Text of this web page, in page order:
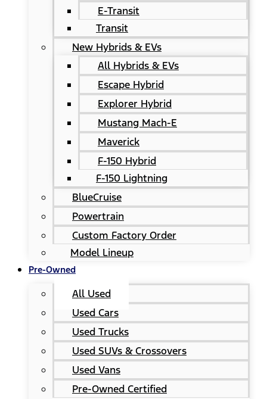
E-Transit
Transit
New Hybrids & EVs
All Hybrids & EVs
Escape Hybrid
Explorer Hybrid
Mustang Mach-E
Maverick
F-150 Hybrid
F-150 Lightning
BlueCruise
Powertrain
Custom Factory Order
Model Lineup
Pre-Owned
All Used
Used Cars
Used Trucks
Used SUVs & Crossovers
Used Vans
Pre-Owned Certified